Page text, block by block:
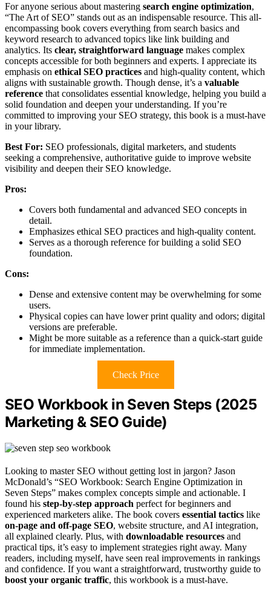
For anyone serious about mastering search engine optimization,
“The Art of SEO” stands out as an indispensable resource. This all-
encompassing book covers everything from search basics and
keyword research to advanced topics like link building and
analytics. Its clear, straightforward language makes complex
concepts accessible for both beginners and experts. I appreciate its
emphasis on ethical SEO practices and high-quality content, which
aligns with sustainable growth. Though dense, it’s a valuable
reference that consolidates essential knowledge, helping you build a
solid foundation and deepen your understanding. If you’re
committed to improving your SEO strategy, this book is a must-have
in your library.
Best For: SEO professionals, digital marketers, and students
seeking a comprehensive, authoritative guide to improve website
visibility and deepen their SEO knowledge.
Pros:
Covers both fundamental and advanced SEO concepts in
detail.
Emphasizes ethical SEO practices and high-quality content.
Serves as a thorough reference for building a solid SEO
foundation.
Cons:
Dense and extensive content may be overwhelming for some
users.
Physical copies can have lower print quality and odors; digital
versions are preferable.
Might be more suitable as a reference than a quick-start guide
for immediate implementation.
Check Price
SEO Workbook in Seven Steps (2025
Marketing & SEO Guide)
Looking to master SEO without getting lost in jargon? Jason
McDonald’s “SEO Workbook: Search Engine Optimization in
Seven Steps” makes complex concepts simple and actionable. I
found his step-by-step approach perfect for beginners and
experienced marketers alike. The book covers essential tactics like
on-page and off-page SEO, website structure, and AI integration,
all explained clearly. Plus, with downloadable resources and
practical tips, it’s easy to implement strategies right away. Many
readers, including myself, have seen real improvements in rankings
and confidence. If you want a straightforward, trustworthy guide to
boost your organic traffic, this workbook is a must-have.